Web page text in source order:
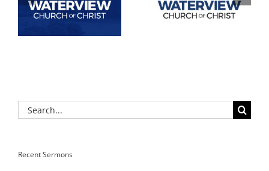
Search
for:
Recent Sermons